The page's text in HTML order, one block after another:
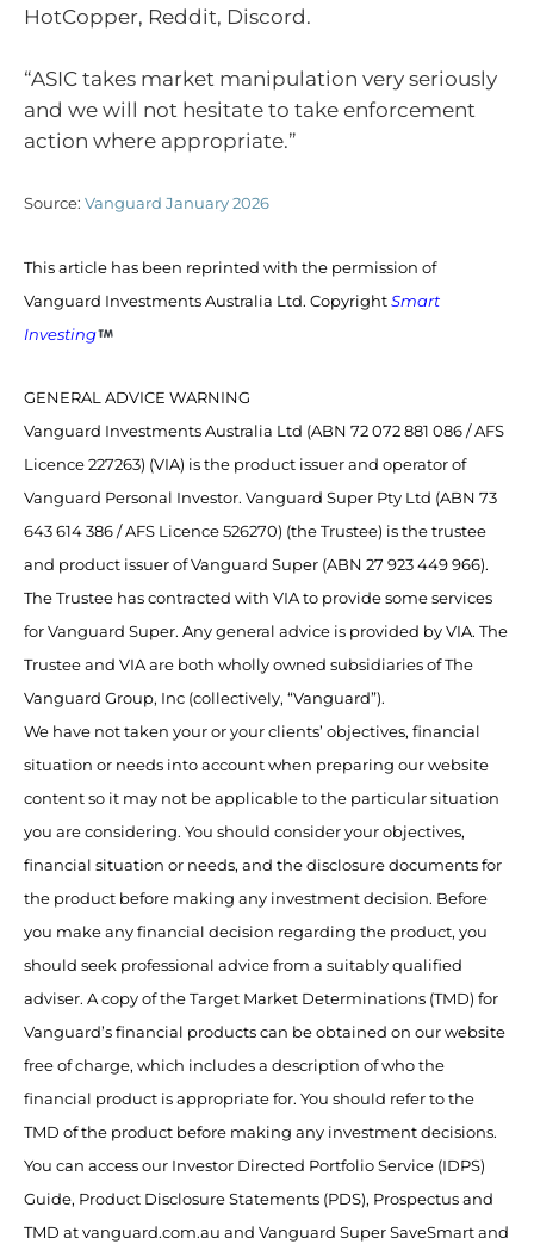
HotCopper, Reddit, Discord.
“ASIC takes market manipulation very seriously
and we will not hesitate to take enforcement
action where appropriate.”
Source: Vanguard January 2026
This article has been reprinted with the permission of
Vanguard Investments Australia Ltd. Copyright Smart
Investing
GENERAL ADVICE WARNING
Vanguard Investments Australia Ltd (ABN 72 072 881 086 / AFS
Licence 227263) (VIA) is the product issuer and operator of
Vanguard Personal Investor. Vanguard Super Pty Ltd (ABN 73
643 614 386 / AFS Licence 526270) (the Trustee) is the trustee
and product issuer of Vanguard Super (ABN 27 923 449 966).
The Trustee has contracted with VIA to provide some services
for Vanguard Super. Any general advice is provided by VIA. The
Trustee and VIA are both wholly owned subsidiaries of The
Vanguard Group, Inc (collectively, “Vanguard”).
We have not taken your or your clients’ objectives, financial
situation or needs into account when preparing our website
content so it may not be applicable to the particular situation
you are considering. You should consider your objectives,
financial situation or needs, and the disclosure documents for
the product before making any investment decision. Before
you make any financial decision regarding the product, you
should seek professional advice from a suitably qualified
adviser. A copy of the Target Market Determinations (TMD) for
Vanguard’s financial products can be obtained on our website
free of charge, which includes a description of who the
financial product is appropriate for. You should refer to the
TMD of the product before making any investment decisions.
You can access our Investor Directed Portfolio Service (IDPS)
Guide, Product Disclosure Statements (PDS), Prospectus and
TMD at vanguard.com.au and Vanguard Super SaveSmart and